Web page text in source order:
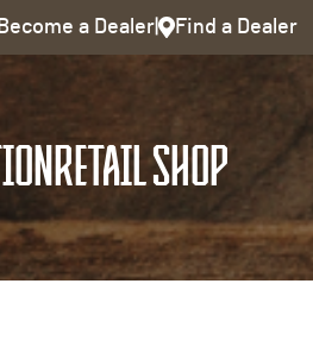
Become a Dealer Find a Dealer
RETAIL SHOP